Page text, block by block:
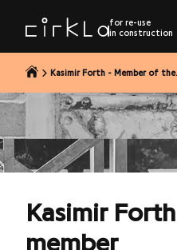
content
for re-use
in construction
Kasimir Forth - Member of
Kasimir
member